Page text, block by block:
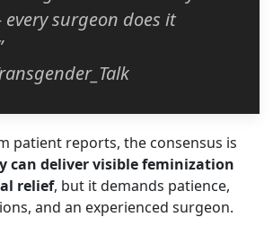
surgeon does it
patient reports, the consensus is
can deliver visible feminization
relief, but it demands patience,
and an experienced surgeon.